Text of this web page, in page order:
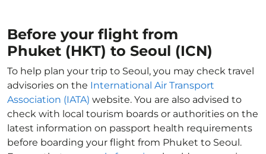
Before your flight from
Phuket (HKT) to Seoul (ICN)
To help plan your trip to Seoul, you may check travel
advisories on the International Air Transport
Association (IATA) website. You are also advised to
check with local tourism boards or authorities on the
latest information on passport health requirements
before boarding your flight from Phuket to Seoul.